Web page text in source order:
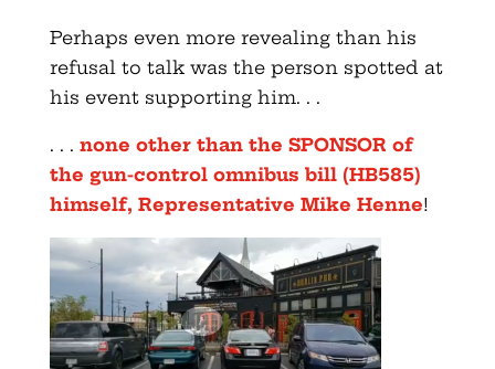
Perhaps even more revealing than his
refusal to talk was the person spotted at
his event supporting him. . .
. . . none other than the SPONSOR of
the gun-control omnibus bill (HB585)
himself, Representative Mike Henne!